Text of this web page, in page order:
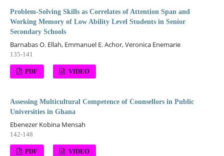
Problem-Solving Skills as Correlates of Attention Span and
Working Memory of Low Ability Level Students in Senior
Secondary Schools
Barnabas O. Ellah, Emmanuel E. Achor, Veronica Enemarie
135-141
PDF VIDEO
Assessing Multicultural Competence of Counsellors in Public
Universities in Ghana
Ebenezer Kobina Mensah
142-148
PDF VIDEO